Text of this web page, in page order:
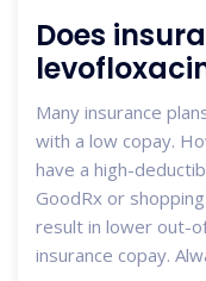
Does
Many insurance
with a low copay.
have a high-
GoodRx or
result in lower out-
insurance copay.